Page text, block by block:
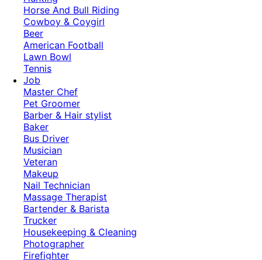
Horse And Bull Riding
Cowboy & Coygirl
Beer
American Football
Lawn Bowl
Tennis
Job
Master Chef
Pet Groomer
Barber & Hair stylist
Baker
Bus Driver
Musician
Veteran
Makeup
Nail Technician
Massage Therapist
Bartender & Barista
Trucker
Housekeeping & Cleaning
Photographer
Firefighter